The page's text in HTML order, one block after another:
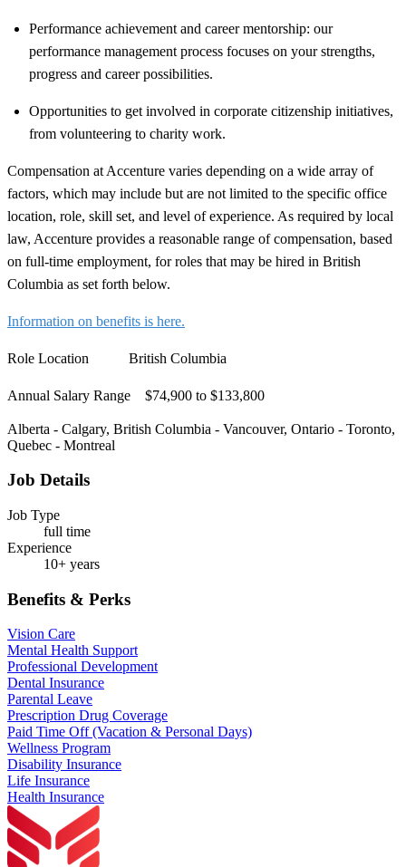
Performance achievement and career mentorship: our
performance management process focuses on your strengths,
progress and career possibilities.
Opportunities to get involved in corporate citizenship initiatives,
from volunteering to charity work.
Compensation at Accenture varies depending on a wide array of
factors, which may include but are not limited to the specific office
location, role, skill set, and level of experience. As required by local
law, Accenture provides a reasonable range of compensation, based
on full-time employment, for roles that may be hired in British
Columbia as set forth below.
Information on benefits is here.
Role Location British Columbia
Annual Salary Range $74,900 to $133,800
Alberta - Calgary, British Columbia - Vancouver, Ontario - Toronto,
Quebec - Montreal
Job Details
Job Type
full time
Experience
10+ years
Benefits & Perks
Vision Care
Mental Health Support
Professional Development
Dental Insurance
Parental Leave
Prescription Drug Coverage
Paid Time Off (Vacation & Personal Days)
Wellness Program
Disability Insurance
Life Insurance
Health Insurance